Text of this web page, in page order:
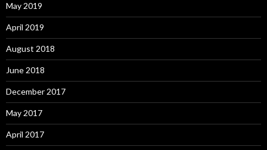
May 2019
April 2019
August 2018
June 2018
December 2017
May 2017
April 2017